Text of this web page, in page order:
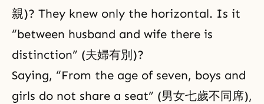
親)? They knew only the horizontal. Is it
“between husband and wife there is
distinction” (夫婦有別)?
Saying, “From the age of seven, boys and
girls do not share a seat” (男女七歲不同席),